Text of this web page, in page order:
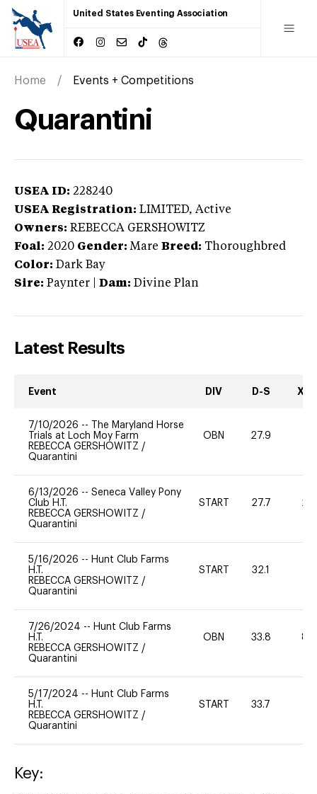
United States Eventing Association
Home Events + Competitions
Quarantini
USEA ID: 228240
USEA Registration: LIMITED, Active
Owners: REBECCA GERSHOWITZ
Foal: 2020 Gender: Mare Breed: Thoroughbred
Color: Dark Bay
Sire: Paynter Dam: Divine Plan
Latest Results
Event DIV D-S XC-
7/10/2026 --
The Maryland Horse
Trials at Loch Moy Farm
REBECCA GERSHOWITZ /
Quarantini
OBN 27.9
6/13/2026 -- Seneca Valley Pony
Club H.T.
REBECCA GERSHOWITZ /
Quarantini
START 27.7 20
5/16/2026 -- Hunt Club Farms
H.T.
REBECCA GERSHOWITZ /
Quarantini
START 32.1
7/26/2024 -- Hunt Club Farms
H.T.
REBECCA GERSHOWITZ /
Quarantini
OBN 33.8 80
5/17/2024 -- Hunt Club Farms
H.T.
REBECCA GERSHOWITZ /
Quarantini
START 33.7
Key: